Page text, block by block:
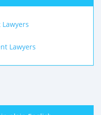
Lawyers